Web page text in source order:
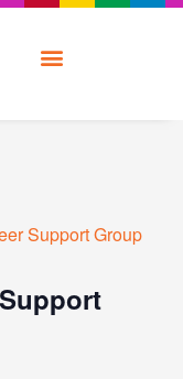
Support Group